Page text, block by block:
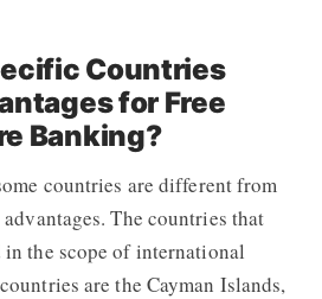
Countries
for Free
Banking?
countries are different from
The countries that
in the scope of international
are the Cayman Islands,